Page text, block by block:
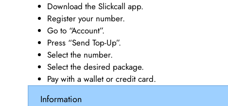
Download the Slickcall app.
Register your number.
Go to “Account”.
Press “Send Top-Up”.
Select the number.
Select the desired package.
Pay with a wallet or credit card.
Information